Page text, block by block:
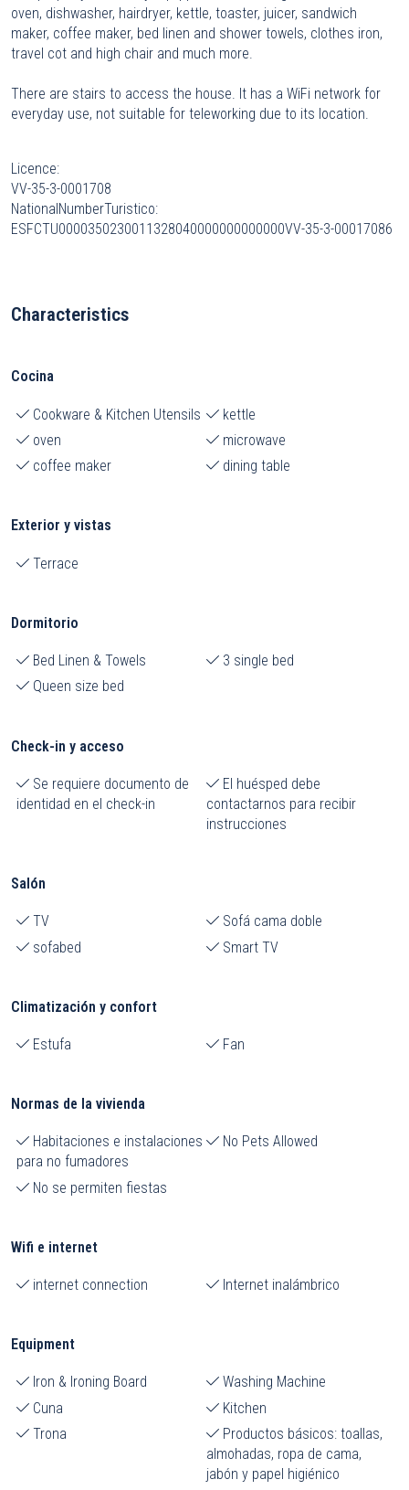
oven, dishwasher, hairdryer, kettle, toaster, juicer, sandwich
maker, coffee maker, bed linen and shower towels, clothes iron,
travel cot and high chair and much more.
There are stairs to access the house. It has a WiFi network for
everyday use, not suitable for teleworking due to its location.
Licence:
VV-35-3-0001708
NationalNumberTuristico:
ESFCTU0000350230011328040000000000000VV-35-3-00017086
Characteristics
Cocina
Cookware & Kitchen Utensils
kettle
oven
microwave
coffee maker
dining table
Exterior y vistas
Terrace
Dormitorio
Bed Linen & Towels
3 single bed
Queen size bed
Check-in y acceso
Se requiere documento de
identidad en el check-in
El huésped debe
contactarnos para recibir
instrucciones
Salón
TV
Sofá cama doble
sofabed
Smart TV
Climatización y confort
Estufa Fan
Normas de la vivienda
Habitaciones e instalaciones
para no fumadores
No Pets Allowed
No se permiten fiestas
Wifi e internet
internet connection Internet inalámbrico
Equipment
Iron & Ironing Board
Washing Machine
Cuna
Kitchen
Trona
Productos básicos: toallas,
almohadas, ropa de cama,
jabón y papel higiénico